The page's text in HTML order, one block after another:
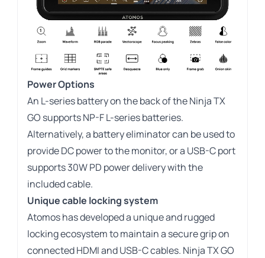
Power Options
An L-series battery on the back of the Ninja TX
GO supports NP-F L-series batteries.
Alternatively, a battery eliminator can be used to
provide DC power to the monitor, or a USB-C port
supports 30W PD power delivery with the
included cable.
Unique cable locking system
Atomos has developed a unique and rugged
locking ecosystem to maintain a secure grip on
connected HDMI and USB-C cables. Ninja TX GO